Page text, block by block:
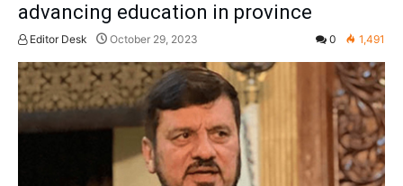
advancing education in province
Editor Desk October 29, 2023 0 1,491